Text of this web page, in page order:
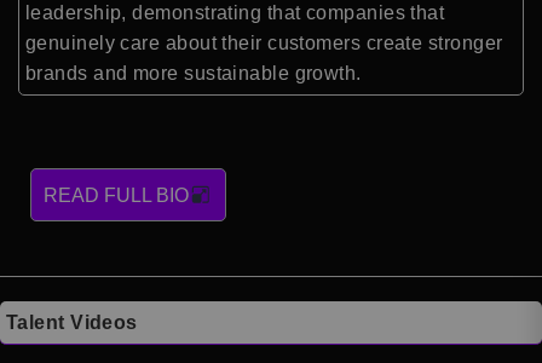
leadership, demonstrating that companies that
genuinely care about their customers create stronger
brands and more sustainable growth.
READ FULL BIO
Talent Videos